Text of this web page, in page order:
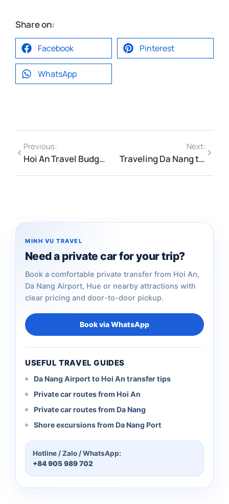
Share on:
Facebook Pinterest
WhatsApp
Previous:
Hoi An Travel Budget 2026: Boat Rides, Memories Show & Local Prices
Next:
Traveling Da Nang to Hoi An in Summer 2026 — Heat, Timing & Tips
MINH VU TRAVEL
Need a private car for your trip?
Book a comfortable private transfer from Hoi An,
Da Nang Airport, Hue or nearby attractions with
clear pricing and door-to-door pickup.
Book via WhatsApp
USEFUL TRAVEL GUIDES
Da Nang Airport to Hoi An transfer tips
Private car routes from Hoi An
Private car routes from Da Nang
Shore excursions from Da Nang Port
Hotline / Zalo / WhatsApp:
+84 905 989 702